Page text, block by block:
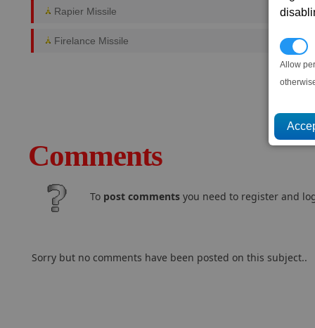
Allow
Rapier Missile
Firelance Missile
Comments
To post comments you need to register and
Sorry but no comments have been posted on this subject..